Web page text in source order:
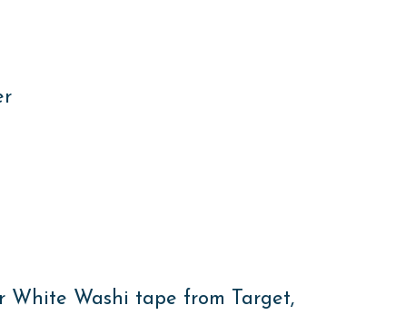
White Washi tape from Target,